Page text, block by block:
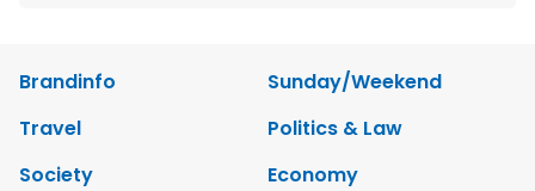
Brandinfo
Sunday/Weekend
Travel
Politics & Law
Society
Economy